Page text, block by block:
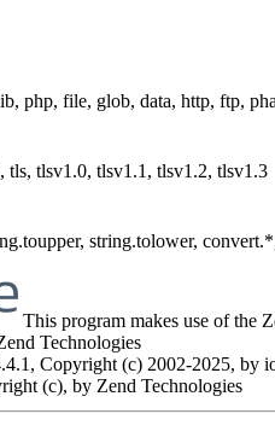
php, file, glob, data, http, ftp,
tls, tlsv1.0, tlsv1.1, tlsv1.2, tlsv1.3
string.tolower,
This program makes use of the
Technologies
Copyright (c) 2002-2025, by
(c), by Zend Technologies